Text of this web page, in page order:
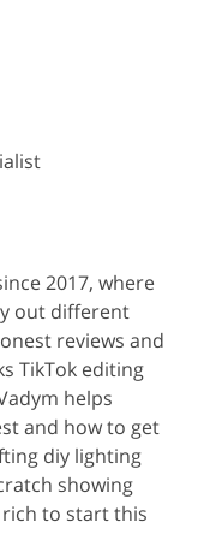
2017, where
out different
reviews and
TikTok editing
helps
and how to get
diy lighting
showing
to start this